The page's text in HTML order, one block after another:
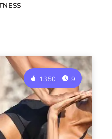
1350 9